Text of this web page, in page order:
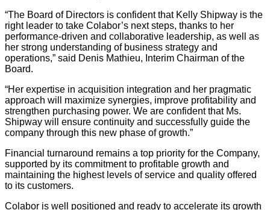
“The Board of Directors is confident that Kelly Shipway is the
right leader to take Colabor’s next steps, thanks to her
performance-driven and collaborative leadership, as well as
her strong understanding of business strategy and
operations,” said Denis Mathieu, Interim Chairman of the
Board.
“Her expertise in acquisition integration and her pragmatic
approach will maximize synergies, improve profitability and
strengthen purchasing power. We are confident that Ms.
Shipway will ensure continuity and successfully guide the
company through this new phase of growth.”
Financial turnaround remains a top priority for the Company,
supported by its commitment to profitable growth and
maintaining the highest levels of service and quality offered
to its customers.
Colabor is well positioned and ready to accelerate its growth